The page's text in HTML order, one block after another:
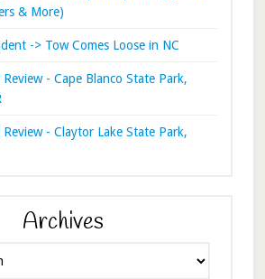
& More)
-> Tow Comes Loose in NC
- Cape Blanco State Park,
- Claytor Lake State Park,
Archives